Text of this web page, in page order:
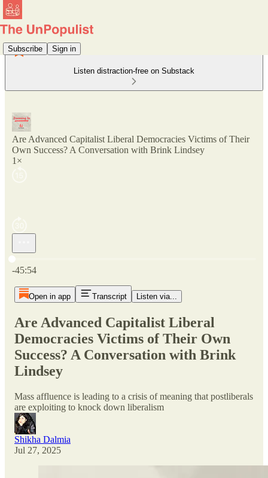
Subscribe Sign in
Listen distraction-free on Substack
Are Advanced Capitalist Liberal Democracies Victims of Their
Own Success? A Conversation with Brink Lindsey
1×
Current time: 0:00 / Total time: -45:54
-45:54
Open in app Transcript Listen via...
Are Advanced Capitalist Liberal
Democracies Victims of Their Own
Success? A Conversation with Brink
Lindsey
Mass affluence is leading to a crisis of meaning that postliberals
are exploiting to knock down liberalism
Shikha Dalmia
Jul 27, 2025